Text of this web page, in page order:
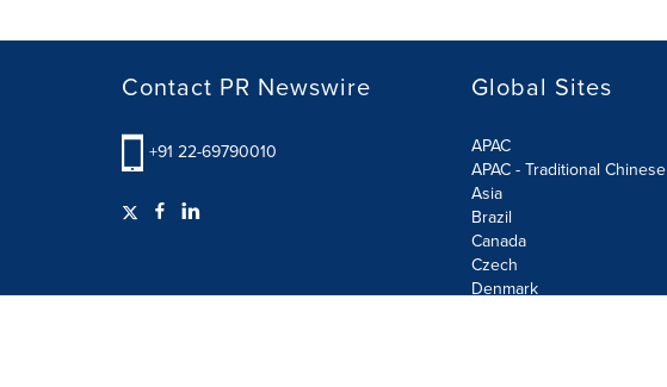
Contact PR Newswire
+91 22-69790010
Global Sites
APAC
APAC - Traditional Chinese
Asia
Brazil
Canada
Czech
Denmark